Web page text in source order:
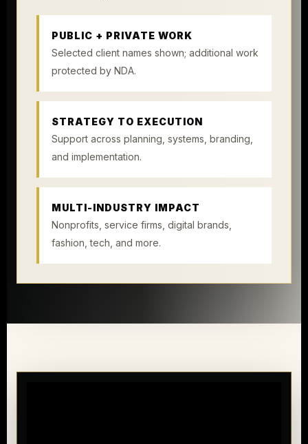
PUBLIC + PRIVATE WORK
Selected client names shown; additional work
protected by NDA.
STRATEGY TO EXECUTION
Support across planning, systems, branding,
and implementation.
MULTI-INDUSTRY IMPACT
Nonprofits, service firms, digital brands,
fashion, tech, and more.